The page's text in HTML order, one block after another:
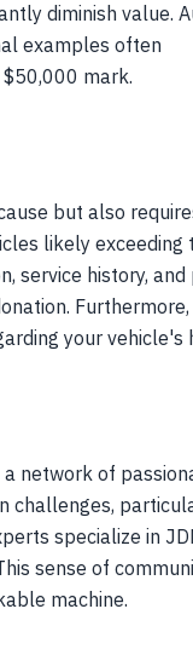
diminish value.
examples often
mark.
but also
likely exceeding
service history, and
Furthermore,
your vehicle's
network of
challenges,
specialize in
sense of
machine.